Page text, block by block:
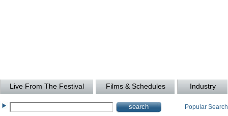
Live From The Festival Films & Schedules Industry
Popular